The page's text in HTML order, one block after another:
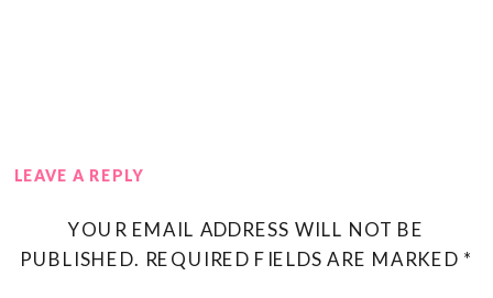
LEAVE A REPLY
YOUR EMAIL ADDRESS WILL NOT BE
PUBLISHED. REQUIRED FIELDS ARE MARKED *